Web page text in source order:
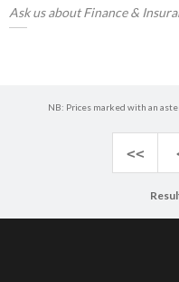
Ask us about Finance &
NB: Prices marked with an
<<